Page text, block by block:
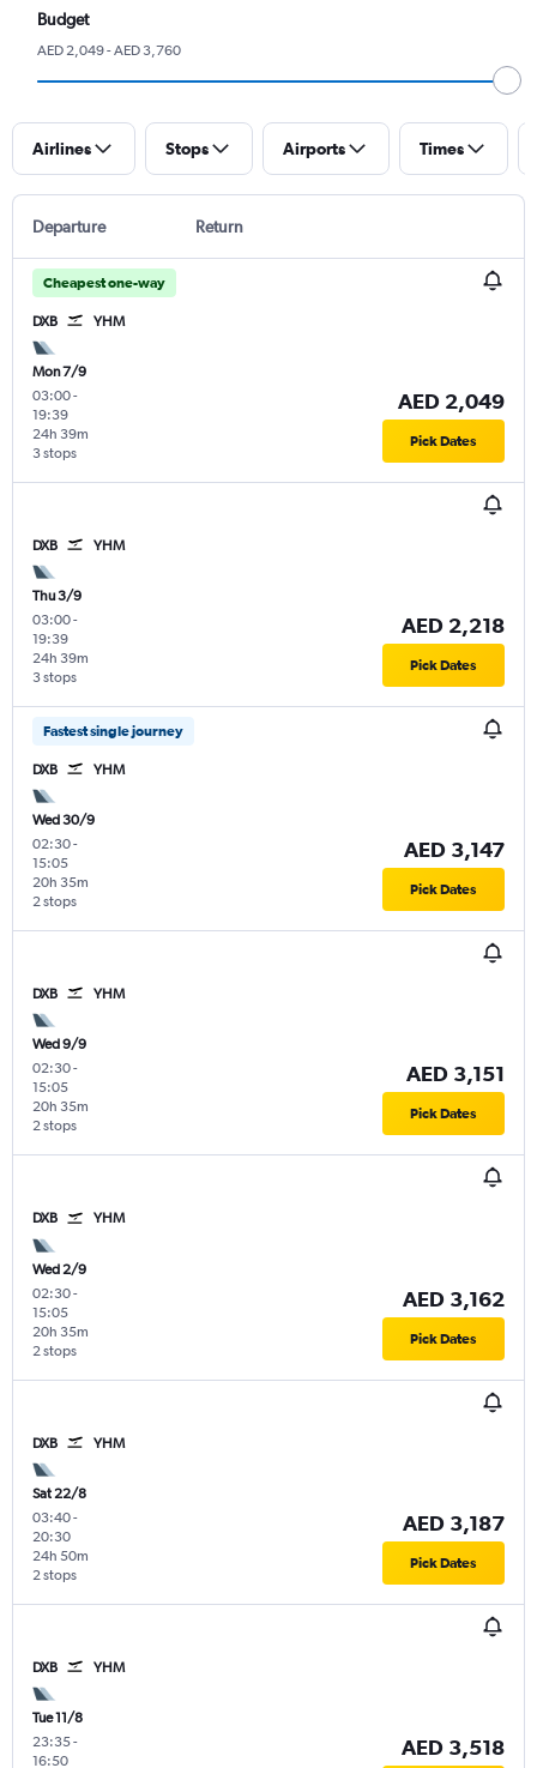
Budget
AED 2,049 - AED 3,760
Airlines Stops Airports Times
Departure Return
Cheapest one-way
DXB YHM
Mon 7/9
03:00-
19:39
3 stops
24h 39m
AED 2,049
Pick Dates
DXB YHM
Thu 3/9
03:00-
19:39
3 stops
24h 39m
AED 2,218
Pick Dates
Fastest single journey
DXB YHM
Wed 30/9
02:30-
15:05
2 stops
20h 35m
AED 3,147
Pick Dates
DXB YHM
Wed 9/9
02:30-
15:05
2 stops
20h 35m
AED 3,151
Pick Dates
DXB YHM
Wed 2/9
02:30-
15:05
2 stops
20h 35m
AED 3,162
Pick Dates
DXB YHM
Sat 22/8
03:40-
20:30
2 stops
24h 50m
AED 3,187
Pick Dates
DXB YHM
Tue 11/8
23:35-
16:50
AED 3,518